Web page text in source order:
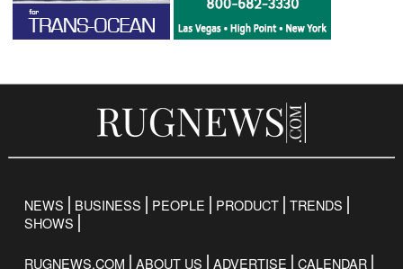
NEWS BUSINESS PEOPLE PRODUCT TRENDS
SHOWS
RUGNEWS.COM ABOUT US ADVERTISE CALENDAR